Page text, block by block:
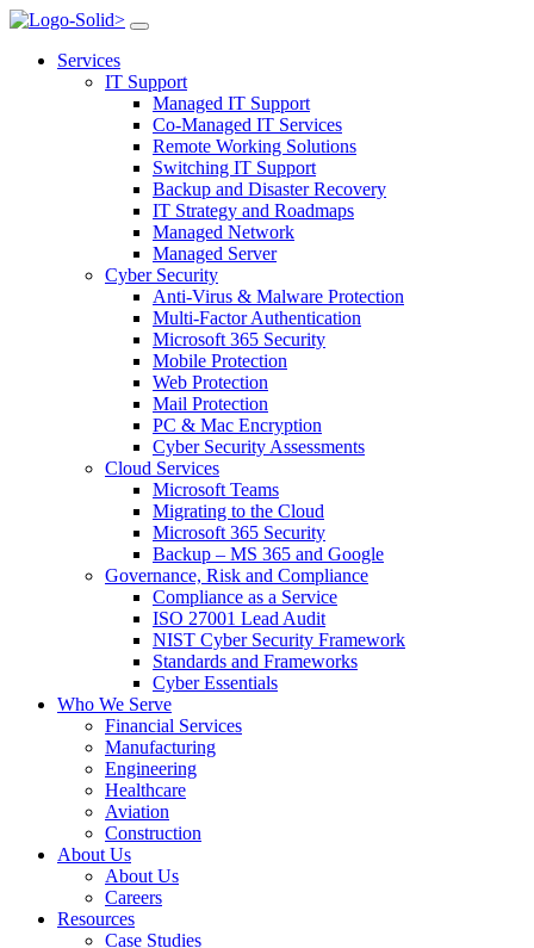
>
Services
IT Support
Managed IT Support
Co-Managed IT Services
Remote Working Solutions
Switching IT Support
Backup and Disaster Recovery
IT Strategy and Roadmaps
Managed Network
Managed Server
Cyber Security
Anti-Virus & Malware Protection
Multi-Factor Authentication
Microsoft 365 Security
Mobile Protection
Web Protection
Mail Protection
PC & Mac Encryption
Cyber Security Assessments
Cloud Services
Microsoft Teams
Migrating to the Cloud
Microsoft 365 Security
Backup – MS 365 and Google
Governance, Risk and Compliance
Compliance as a Service
ISO 27001 Lead Audit
NIST Cyber Security Framework
Standards and Frameworks
Cyber Essentials
Who We Serve
Financial Services
Manufacturing
Engineering
Healthcare
Aviation
Construction
About Us
About Us
Careers
Resources
Case Studies